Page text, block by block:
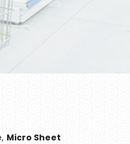
Micro Sheet